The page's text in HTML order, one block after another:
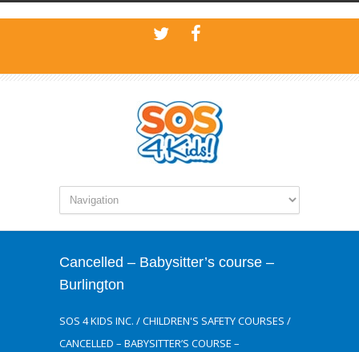
Cancelled – Babysitter’s course –
Burlington
SOS 4 KIDS INC. /CHILDREN'S SAFETY COURSES /
CANCELLED – BABYSITTER’S COURSE –